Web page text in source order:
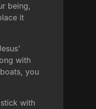
being,
it
with
you
with